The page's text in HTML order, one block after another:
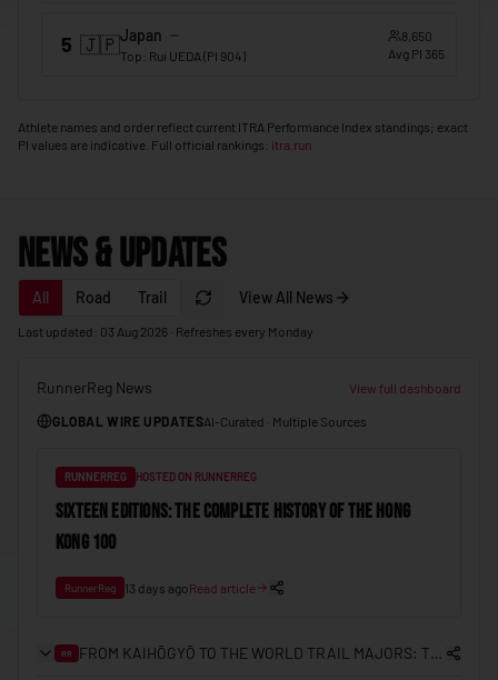
5 🇯🇵Japan
Top Rui UEDA (PI 904)
8,650
Avg PI 365
Athlete names and order reflect current ITRA Performance Index standings; exact
PI values are indicative. Full official rankings: itra.run
News & Updates
All Road Trail View All News
Last updated: 03 Aug 2026 · Refreshes every Monday
RunnerReg News View full dashboard
GLOBAL WIRE UPDATESAI-Curated · Multiple Sources
RUNNERREG HOSTED ON RUNNERREG
SIXTEEN EDITIONS: THE COMPLETE HISTORY OF THE HONG
KONG 100
RunnerReg 13 days agoRead article
RR FROM KAIHŌGYŌ TO THE WORLD TRAIL MAJORS: THE COMPLETE HISTORY OF TRAIL RUNNING IN JAPAN
Malta
Marshall Islands
🇲🇺Mauritius
🇲🇩 Moldova
🇲🇨Monaco
🇲🇪Montenegro
🇲🇦Morocco
🇲🇿Mozambique
🇲🇲Myanmar (Burma)
🇳🇦 Namibia
🇳🇷Nauru
🇳🇱